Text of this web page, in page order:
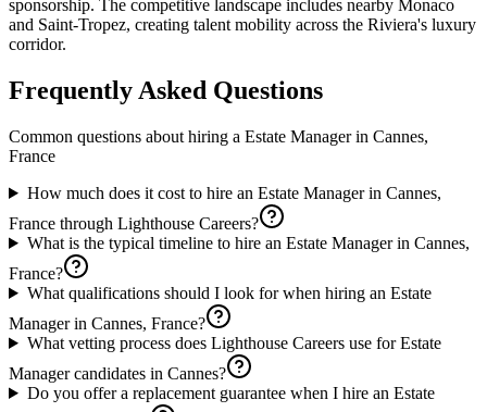
sponsorship. The competitive landscape includes nearby Monaco
and Saint-Tropez, creating talent mobility across the Riviera's luxury
corridor.
Frequently Asked Questions
Common questions about hiring a Estate Managerin Cannes,
France
How much does it cost to hire an Estate Manager in Cannes,
France through Lighthouse Careers?
What is the typical timeline to hire an Estate Manager in Cannes,
France?
What qualifications should I look for when hiring an Estate
Manager in Cannes, France?
What vetting process does Lighthouse Careers use for Estate
Manager candidates in Cannes?
Do you offer a replacement guarantee when I hire an Estate